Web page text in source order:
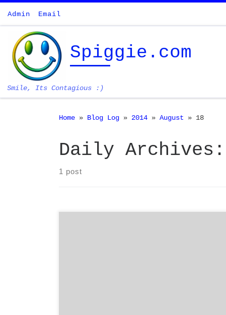
Skip to content
Admin Email
Spiggie.com
Smile, Its Contagious :)
Home » Blog Log » 2014 » August » 18
Daily Archives:
1 post